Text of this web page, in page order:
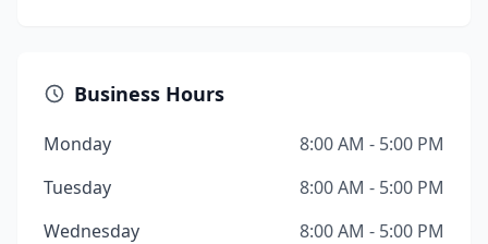
Business Hours
Monday
8:00 AM - 5:00 PM
Tuesday
8:00 AM - 5:00 PM
Wednesday
8:00 AM - 5:00 PM